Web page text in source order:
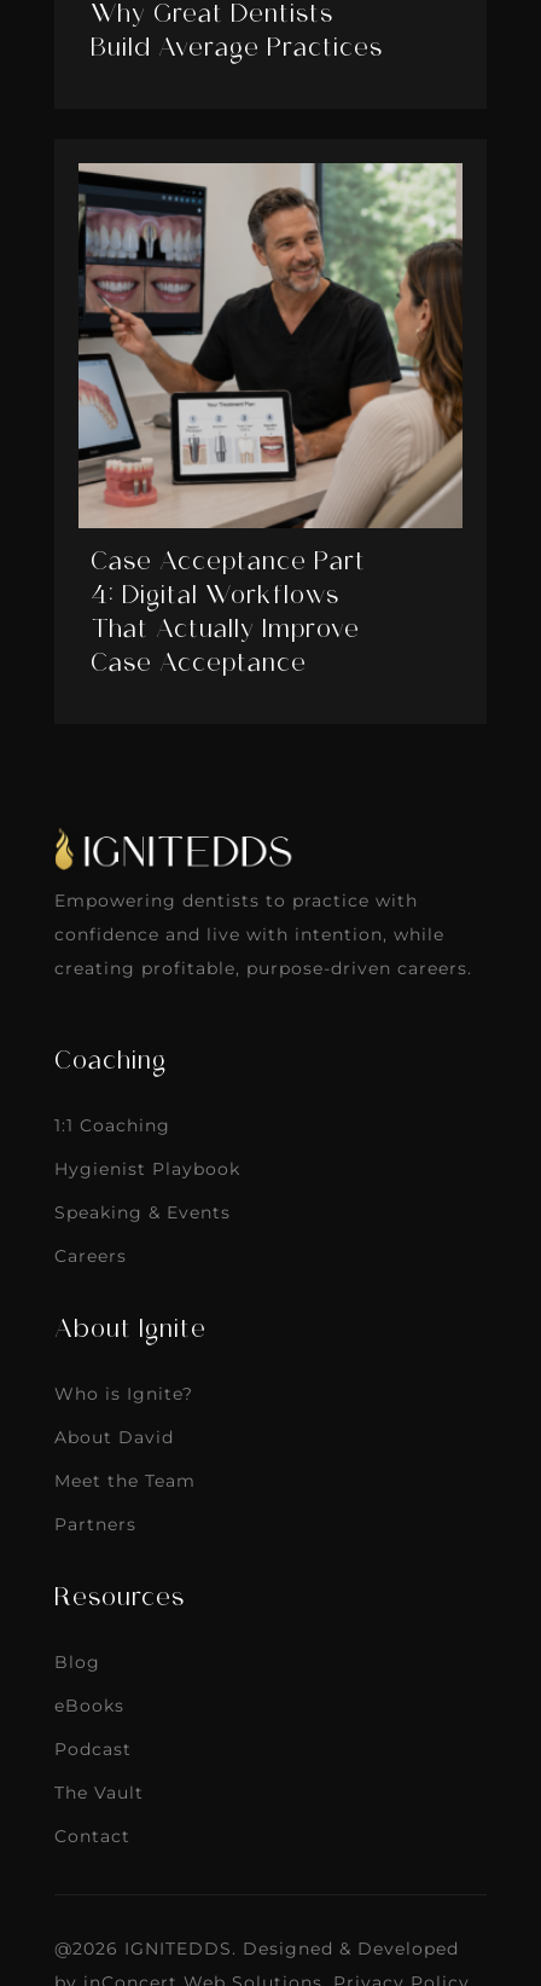
Why Great Dentists
Build Average Practices
Case Acceptance Part
4: Digital Workflows
That Actually Improve
Case Acceptance
Empowering dentists to practice with
confidence and live with intention, while
creating profitable, purpose-driven careers.
Coaching
1:1 Coaching
Hygienist Playbook
Speaking & Events
Careers
About Ignite
Who is Ignite?
About David
Meet the Team
Partners
Resources
Blog
eBooks
Podcast
The Vault
Contact
@2026 IGNITEDDS. Designed & Developed